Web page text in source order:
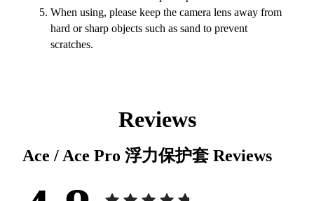
When using, please keep the camera lens away from
hard or sharp objects such as sand to prevent
scratches.
Reviews
Ace / Ace Pro 浮力保护套Reviews